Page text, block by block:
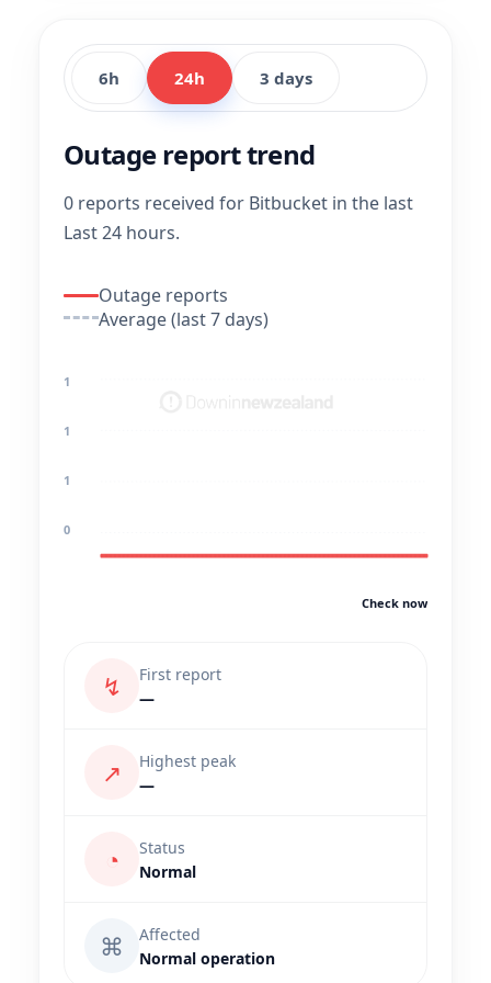
6h 24h 3 days
Outage report trend
0 reports received for Bitbucket in the last
Last 24 hours.
Outage reports
Average (last 7 days)
1
1
1
0
Check now
↯
First report
—
↗
Highest peak
—
◔
Status
Normal
⌘
Affected
Normal operation